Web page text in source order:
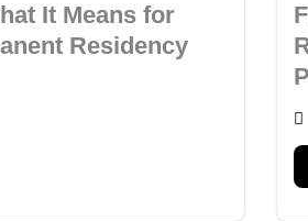
It Means for
Residency